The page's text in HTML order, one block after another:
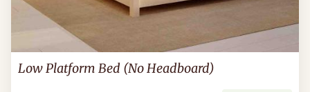
Low Platform Bed (No Headboard)